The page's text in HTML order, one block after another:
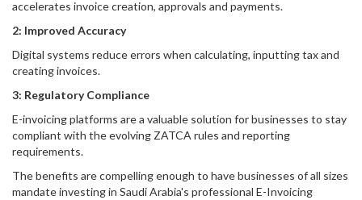
accelerates invoice creation, approvals and payments.
2: Improved Accuracy
Digital systems reduce errors when calculating, inputting tax and
creating invoices.
3: Regulatory Compliance
E-invoicing platforms are a valuable solution for businesses to stay
compliant with the evolving ZATCA rules and reporting
requirements.
The benefits are compelling enough to have businesses of all sizes
mandate investing in Saudi Arabia's professional E-Invoicing